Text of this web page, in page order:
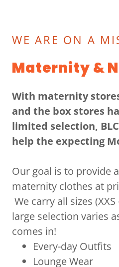
WE ARE ON A
Maternity &
With maternity
and the box stores
limited selection,
help the expecting
Our goal is to provide
maternity clothes at
We carry all sizes
large selection varies
comes in!
Every-day Outfits
Lounge Wear